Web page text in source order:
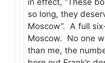
so long, they
Moscow”. A full
Moscow. No one
than me, the